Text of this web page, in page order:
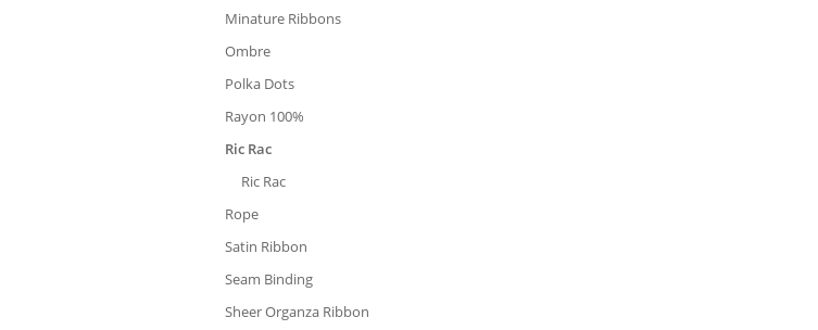
Minature Ribbons
Ombre
Polka Dots
Rayon 100%
Ric Rac
Ric Rac
Rope
Satin Ribbon
Seam Binding
Sheer Organza Ribbon